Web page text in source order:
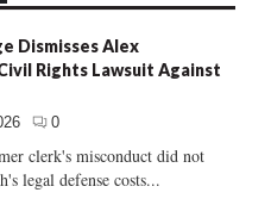
Dismisses Alex
Rights Lawsuit Against
0
clerk's misconduct did not
legal defense costs...